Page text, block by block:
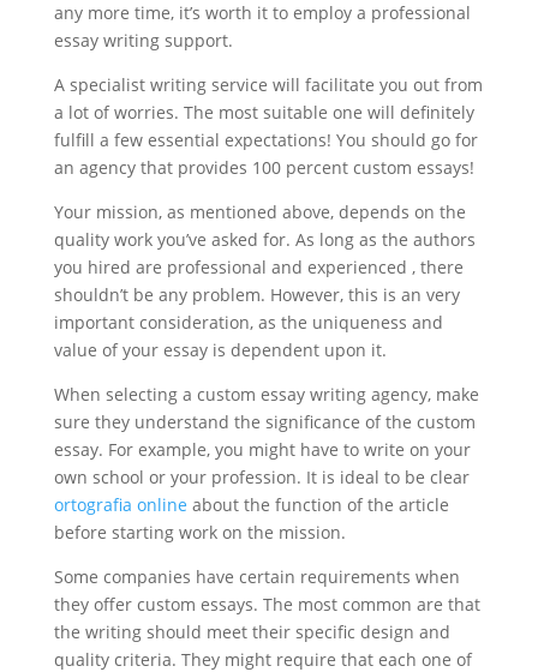
any more time, it’s worth it to employ a professional
essay writing support.
A specialist writing service will facilitate you out from
a lot of worries. The most suitable one will definitely
fulfill a few essential expectations! You should go for
an agency that provides 100 percent custom essays!
Your mission, as mentioned above, depends on the
quality work you’ve asked for. As long as the authors
you hired are professional and experienced , there
shouldn’t be any problem. However, this is an very
important consideration, as the uniqueness and
value of your essay is dependent upon it.
When selecting a custom essay writing agency, make
sure they understand the significance of the custom
essay. For example, you might have to write on your
own school or your profession. It is ideal to be clear
ortografia online about the function of the article
before starting work on the mission.
Some companies have certain requirements when
they offer custom essays. The most common are that
the writing should meet their specific design and
quality criteria. They might require that each one of